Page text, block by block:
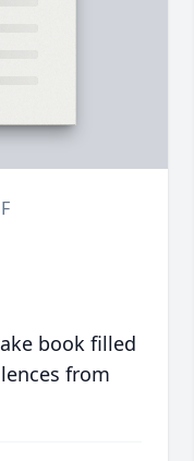
book filled
from